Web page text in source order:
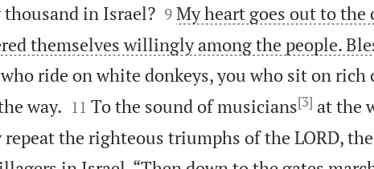
in Israel?
9 My heart goes out to the
themselves willingly among the people.
ride on white donkeys, you who sit on rich
way.
11 To the sound of musicians[3] at the
repeat the righteous triumphs of the LORD,